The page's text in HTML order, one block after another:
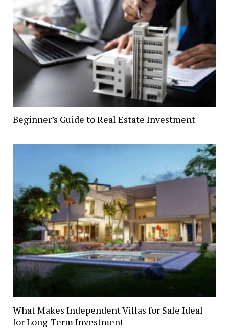
Beginner’s Guide to Real Estate Investment
What Makes Independent Villas for Sale Ideal
for Long-Term Investment